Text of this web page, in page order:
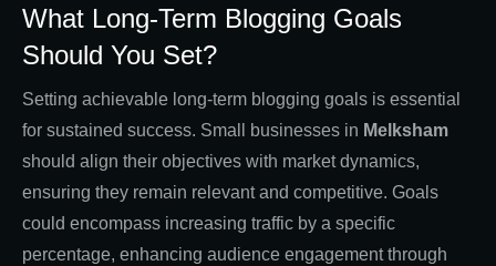
What Long-Term Blogging Goals
Should You Set?
Setting achievable long-term blogging goals is essential
for sustained success. Small businesses in Melksham
should align their objectives with market dynamics,
ensuring they remain relevant and competitive. Goals
could encompass increasing traffic by a specific
percentage, enhancing audience engagement through